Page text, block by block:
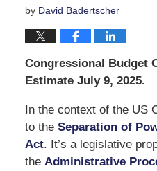
by David Badertscher
Congressional Budget
Estimate July 9, 2025.
In the context of the US
to the Separation of
Act. It’s a legislative
the Administrative